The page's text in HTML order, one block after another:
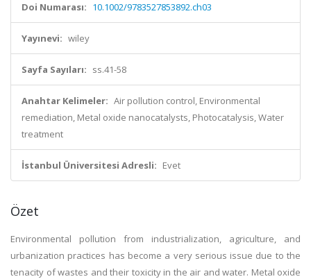
Doi Numarası: 10.1002/9783527853892.ch03
Yayınevi: wiley
Sayfa Sayıları: ss.41-58
Anahtar Kelimeler: Air pollution control, Environmental
remediation, Metal oxide nanocatalysts, Photocatalysis, Water
treatment
İstanbul Üniversitesi Adresli: Evet
Özet
Environmental pollution from industrialization, agriculture, and
urbanization practices has become a very serious issue due to the
tenacity of wastes and their toxicity in the air and water. Metal oxide